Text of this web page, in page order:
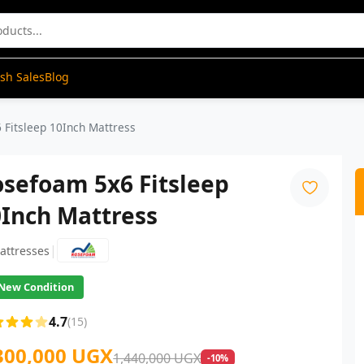
SalesBlog
Fitsleep 10Inch Mattress
5x6 Fitsleep
Mattress
|
Condition
4.7(15)
UGX1,440,000 UGX -10%